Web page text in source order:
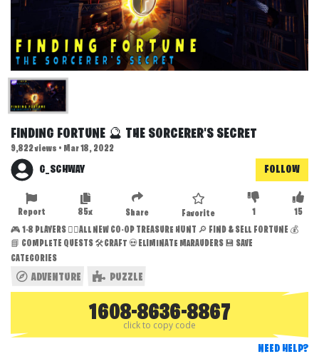
FINDING FORTUNE 🔮 THE SORCERER'S SECRET
9,822 views • Mar 18, 2022
G_SCHWAY FOLLOW
15
1
Favorite
Share
85x
Report
🎮 1-8 PLAYERS 🏴‍☠️ALL NEW CO-OP TREASURE HUNT 🔎 FIND & SELL FORTUNE 💰
📘 COMPLETE QUESTS 🛠️CRAFT 💀ELIMINATE MARAUDERS 💾 SAVE
CATEGORIES
ADVENTURE PUZZLE
1608-8636-8867
click to copy code
NEED HELP?